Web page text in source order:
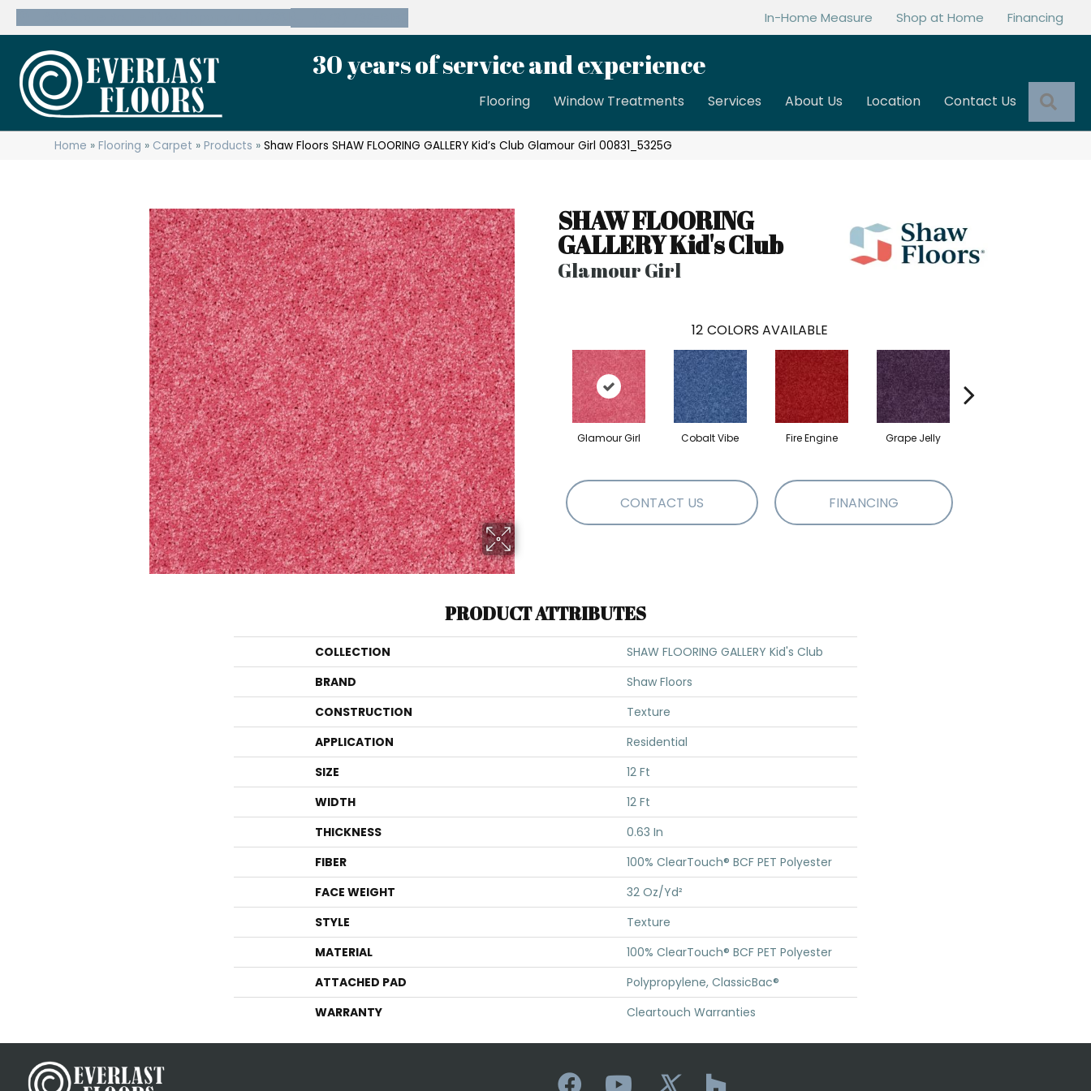
In-Home Measure Shop at Home Financing
30 years of service and experience
Flooring Window Treatments Services About Us Location Contact Us
Home »Flooring » Carpet »Products »Shaw Floors SHAW FLOORING GALLERY Kid’s Club Glamour Girl 00831_5325G
SHAW FLOORING
GALLERY Kid's Club
Glamour Girl
12 COLORS AVAILABLE
Glamour Girl Cobalt Vibe Fire Engine Grape Jelly
CONTACT US FINANCING
PRODUCT ATTRIBUTES
COLLECTION
SHAW FLOORING GALLERY Kid's Club
BRAND
Shaw Floors
CONSTRUCTION
Texture
APPLICATION
Residential
SIZE
12 Ft
WIDTH
12 Ft
THICKNESS
0.63 In
FIBER
100% ClearTouch® BCF PET Polyester
FACE WEIGHT
32 Oz/yd²
STYLE
Texture
MATERIAL
100% ClearTouch® BCF PET Polyester
ATTACHED PAD
Polypropylene, ClassicBac®
WARRANTY
Cleartouch Warranties